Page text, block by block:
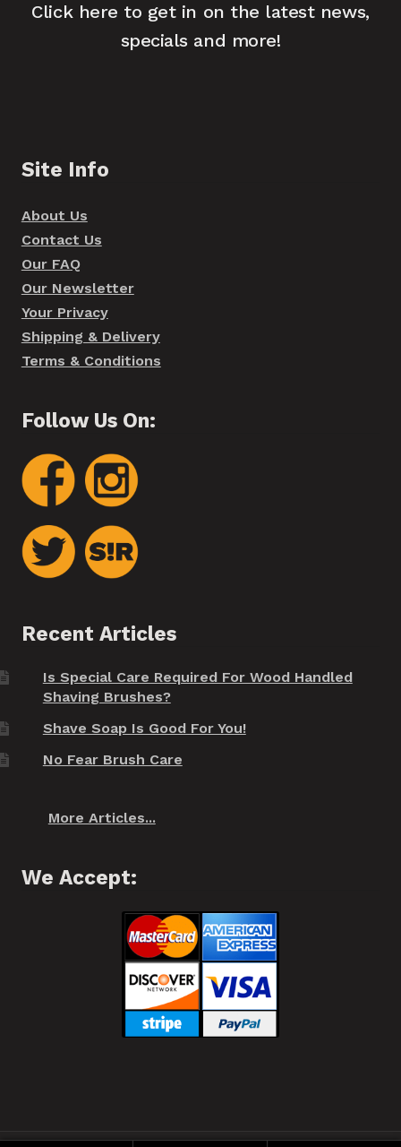
Click here to get in on the latest news,
specials and more!
Site Info
About Us
Contact Us
Our FAQ
Our Newsletter
Your Privacy
Shipping & Delivery
Terms & Conditions
Follow Us On:
Recent Articles
Is Special Care Required For Wood Handled
Shaving Brushes?
Shave Soap Is Good For You!
No Fear Brush Care
More Articles...
We Accept: